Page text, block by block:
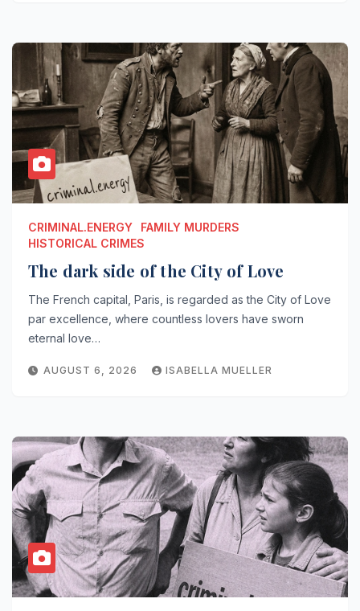
CRIMINAL.ENERGY
FAMILY MURDERS
HISTORICAL CRIMES
The dark side of the City of Love
The French capital, Paris, is regarded as the City of Love
par excellence, where countless lovers have sworn
eternal love…
AUGUST 6, 2026 ISABELLA MUELLER